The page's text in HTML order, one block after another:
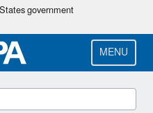
Skip government
MENU
Water Act